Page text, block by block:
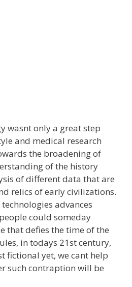
wasnt only a great step
and medical research
the broadening of
of the history
of different data that are
relics of early civilizations.
advances
could someday
that defies the time of the
in todays 21st century,
fictional yet, we cant help
such contraption will be